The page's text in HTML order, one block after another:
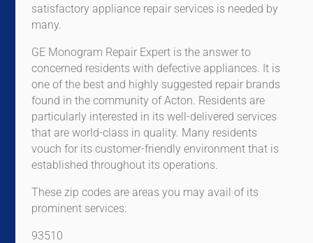
satisfactory appliance repair services is needed by
many.
GE Monogram Repair Expert is the answer to
concerned residents with defective appliances. It is
one of the best and highly suggested repair brands
found in the community of Acton. Residents are
particularly interested in its well-delivered services
that are world-class in quality. Many residents
vouch for its customer-friendly environment that is
established throughout its operations.
These zip codes are areas you may avail of its
prominent services:
93510